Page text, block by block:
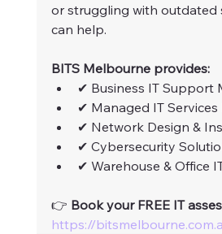
or struggling with outdated
can help.
BITS Melbourne provides:
✔ Business IT Support
✔ Managed IT
✔ Network Design &
✔ Cybersecurity
✔ Warehouse & Office
👉 Book your FREE IT
https://